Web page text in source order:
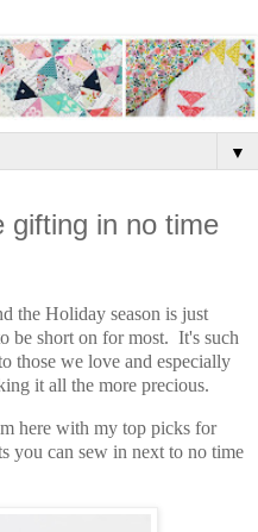
▼
gifting in no time
the Holiday season is just
be short on for most. It's such
those we love and especially
it all the more precious.
here with my top picks for
you can sew in next to no time